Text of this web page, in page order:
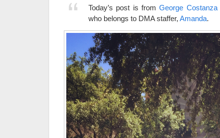
Today’s post is fromGeorge Costanza
who belongs to DMA staffer, Amanda.